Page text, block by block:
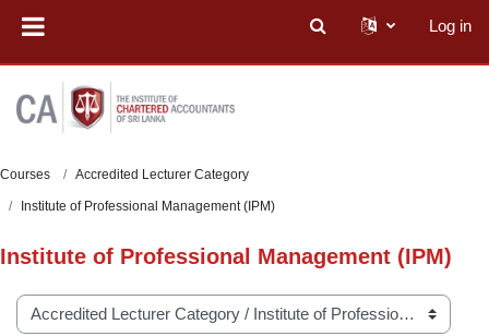
Toggle search input
Log in
Courses Accredited Lecturer Category
Institute of Professional Management (IPM)
Institute of Professional Management (IPM)
Course categories